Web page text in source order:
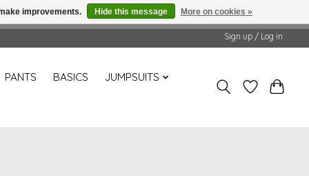
Sign up / Log in
PANTS BASICS JUMPSUITS
improvements. Hide this message More on cookies »